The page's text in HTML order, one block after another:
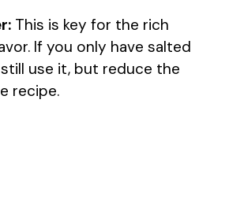
This is key for the rich
If you only have salted
use it, but reduce the
recipe.